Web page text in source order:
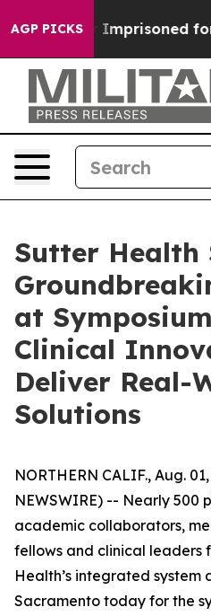
AGP PICKSImprisoned for 42
Sutter Health
at
Clinical
Deliver Real-
Solutions
NORTHERN CALIF., Aug.
NEWSWIRE) -- Nearly 500
academic collaborators,
fellows and clinical leaders
Health’s integrated system
Sacramento today for the